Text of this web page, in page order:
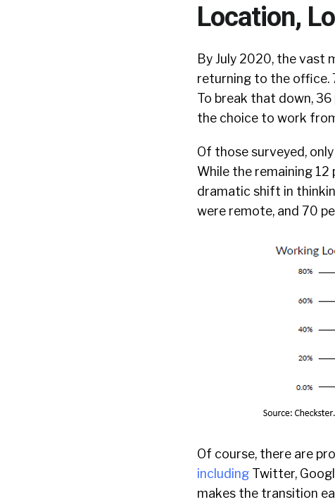
Location,
By July 2020, the vast
returning to the office.
To break that down,
the choice to work
Of those surveyed,
While the remaining
dramatic shift in
were remote, and 70
Of course, there are
including Twitter,
makes the transition